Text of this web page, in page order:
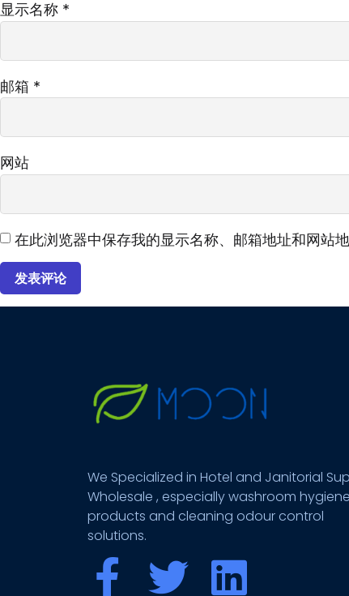
显示名称 *
邮箱 *
网站
在此浏览器中保存我的显示名称、邮箱地址和网站
We Specialized in Hotel and Janitorial
Wholesale , especially washroom hygiene
products and cleaning odour control
solutions.